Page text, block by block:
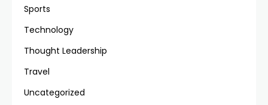
Sports
Technology
Thought Leadership
Travel
Uncategorized